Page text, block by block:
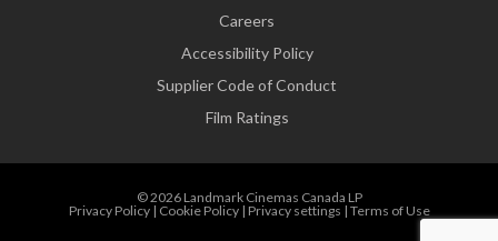
Careers
Accessibility Policy
Supplier Code of Conduct
Film Ratings
© 2026 Landmark Cinemas Canada LP
Privacy Policy| Cookie Policy| Privacy settings | Terms of Use